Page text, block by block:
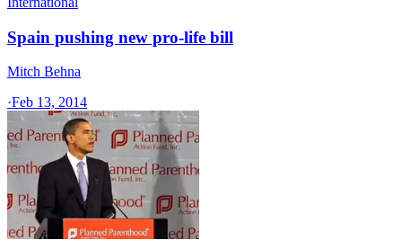
Spain pushing new pro-life bill
Mitch Behna
·Feb 13, 2014